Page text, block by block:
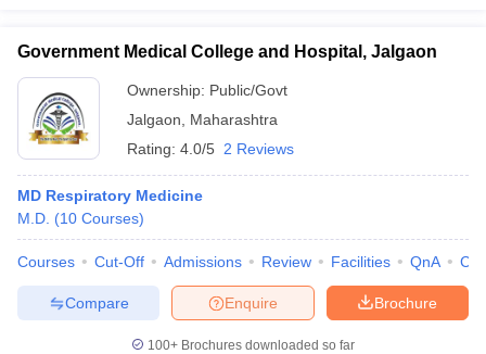
Nursing Fees StructureAIIMS BSc Nursing Result
Medical Colleges in
in India
MDS Colleges in India
Veterinary Science Colleges in Maharashtra
Government Medical College and Hospital, Jalgaon
Ownership: Public/Govt
Jalgaon
Maharashtra
Rating: 4.0/5 2 Reviews
MD Respiratory Medicine
M.D. (10 Courses)
Courses Cut-Off Admissions Review Facilities QnA
Brochure
Enquire
Compare
100+ Brochures downloaded so far